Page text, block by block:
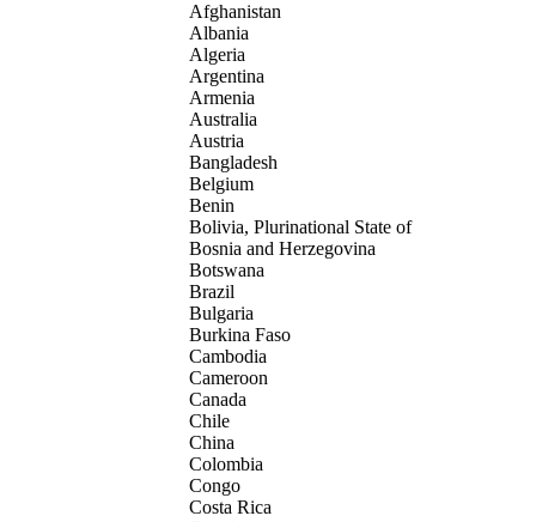
Afghanistan
Albania
Algeria
Argentina
Armenia
Australia
Austria
Bangladesh
Belgium
Benin
Bolivia, Plurinational State of
Bosnia and Herzegovina
Botswana
Brazil
Bulgaria
Burkina Faso
Cambodia
Cameroon
Canada
Chile
China
Colombia
Congo
Costa Rica